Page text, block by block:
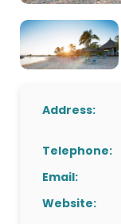
Address:
Telephone:
Email:
Website: